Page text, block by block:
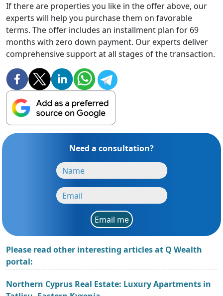
If there are properties you like in the offer above, our
experts will help you purchase them on favorable
terms. The offer includes an installment plan for 69
months with zero down payment. Our experts deliver
comprehensive support at all stages of the transaction.
Need a consultation?
Email me
Please read other interesting articles at Q Wealth
portal:
Northern Cyprus Real Estate: Luxury Apartments in